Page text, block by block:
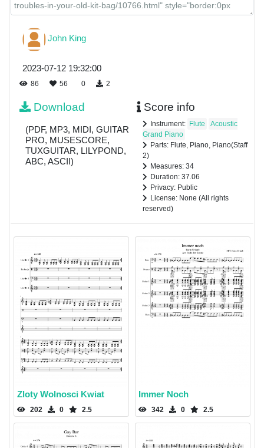
John King
2023-07-12 19:32:00
86 56 0 2
Download
(PDF, MP3, MIDI, GUITAR
PRO, MUSESCORE,
TUXGUITAR, LILYPOND,
ABC, ASCII)
Score info
Instrument: Flute
Acoustic
Grand Piano
Parts: Flute, Piano, Piano(Staff
2)
Measures: 34
Duration: 37.06
Privacy: Public
License: None (All rights
reserved)
Zloty Wolnosci Kwiat
202 0 2.5
Immer Noch
342 0 2.5